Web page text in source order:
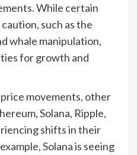
While certain
such as the
whale manipulation,
for growth and
movements, other
Solana, Ripple,
shifts in their
Solana is seeing